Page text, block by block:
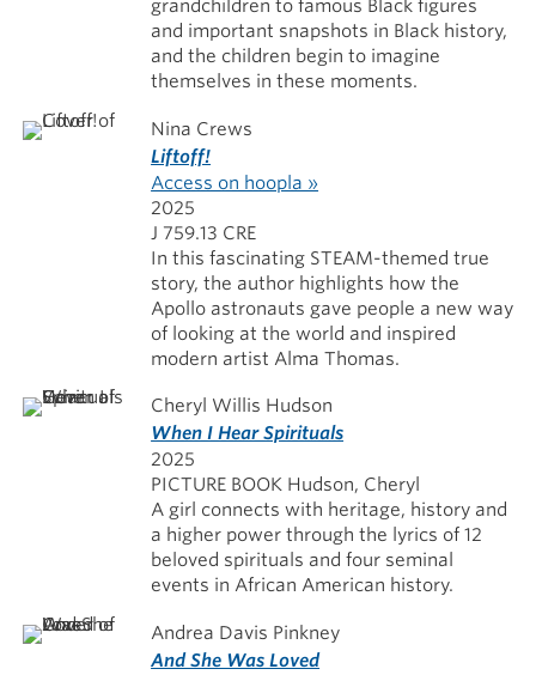
grandchildren to famous Black figures
and important snapshots in Black history,
and the children begin to imagine
themselves in these moments.
Nina Crews
Liftoff!
Access on hoopla »
2025
J 759.13 CRE
In this fascinating STEAM-themed true
story, the author highlights how the
Apollo astronauts gave people a new way
of looking at the world and inspired
modern artist Alma Thomas.
Cheryl Willis Hudson
When I Hear Spirituals
2025
PICTURE BOOK Hudson, Cheryl
A girl connects with heritage, history and
a higher power through the lyrics of 12
beloved spirituals and four seminal
events in African American history.
Andrea Davis Pinkney
And She Was Loved